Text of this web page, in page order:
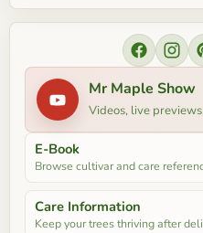
Find us on
Find
Mr Maple Show
Videos, live
E-Book
Browse cultivar and care
Care Information
Keep your trees thriving after